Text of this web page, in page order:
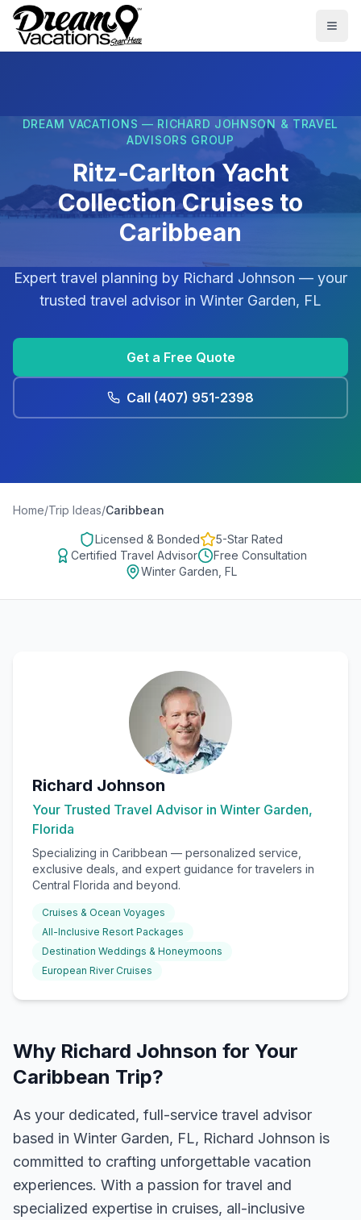
Skip to main content
DREAM VACATIONS — RICHARD JOHNSON & TRAVEL
ADVISORS GROUP
Ritz-Carlton Yacht
Collection Cruises to
Caribbean
Expert travel planning by Richard Johnson — your
trusted travel advisor in Winter Garden, FL
Get a Free Quote
Call (407) 951-2398
Home/Trip Ideas/Caribbean
Licensed & Bonded
5-Star Rated
Certified Travel Advisor
Free Consultation
Winter Garden, FL
Richard Johnson
Your Trusted Travel Advisor in Winter Garden,
Florida
Specializing in Caribbean — personalized service,
exclusive deals, and expert guidance for travelers in
Central Florida and beyond.
Cruises & Ocean Voyages
All-Inclusive Resort Packages
Destination Weddings & Honeymoons
European River Cruises
Why Richard Johnson for Your
Caribbean Trip?
As your dedicated, full-service travel advisor
based in Winter Garden, FL, Richard Johnson is
committed to crafting unforgettable vacation
experiences. With a passion for travel and
specialized expertise in cruises, all-inclusive